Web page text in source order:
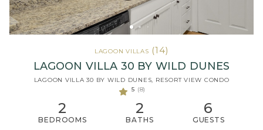
LAGOON VILLAS (14)
LAGOON VILLA 30 BY WILD DUNES
LAGOON VILLA 30 BY WILD DUNES, RESORT VIEW CONDO
5 (8)
2
BEDROOMS
2
BATHS
6
GUESTS